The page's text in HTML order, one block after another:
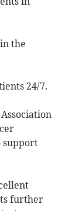
the
24/7.
support
further